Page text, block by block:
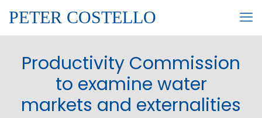
PETER COSTELLO
Productivity Commission
to examine water
markets and externalities